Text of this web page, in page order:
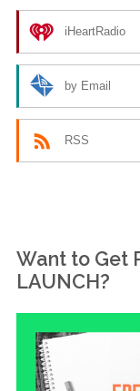
iHeartRadio
by Email
RSS
Want to Get
LAUNCH?